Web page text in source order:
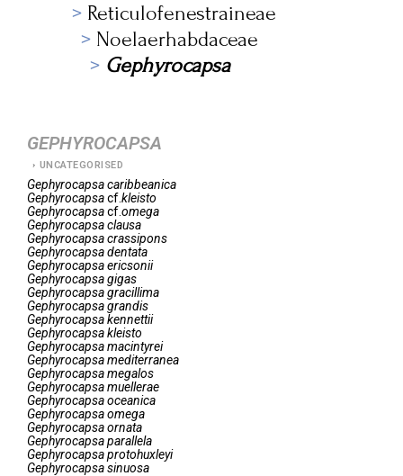
Reticulofenestraineae
Noelaerhabdaceae
Gephyrocapsa
GEPHYROCAPSA
UNCATEGORISED
Gephyrocapsacaribbeanica
Gephyrocapsacf.kleisto
Gephyrocapsacf.omega
Gephyrocapsaclausa
Gephyrocapsacrassipons
Gephyrocapsadentata
Gephyrocapsaericsonii
Gephyrocapsagigas
Gephyrocapsagracillima
Gephyrocapsagrandis
Gephyrocapsakennettii
Gephyrocapsakleisto
Gephyrocapsamacintyrei
Gephyrocapsamediterranea
Gephyrocapsamegalos
Gephyrocapsamuellerae
Gephyrocapsaoceanica
Gephyrocapsaomega
Gephyrocapsaornata
Gephyrocapsaparallela
Gephyrocapsaprotohuxleyi
Gephyrocapsasinuosa